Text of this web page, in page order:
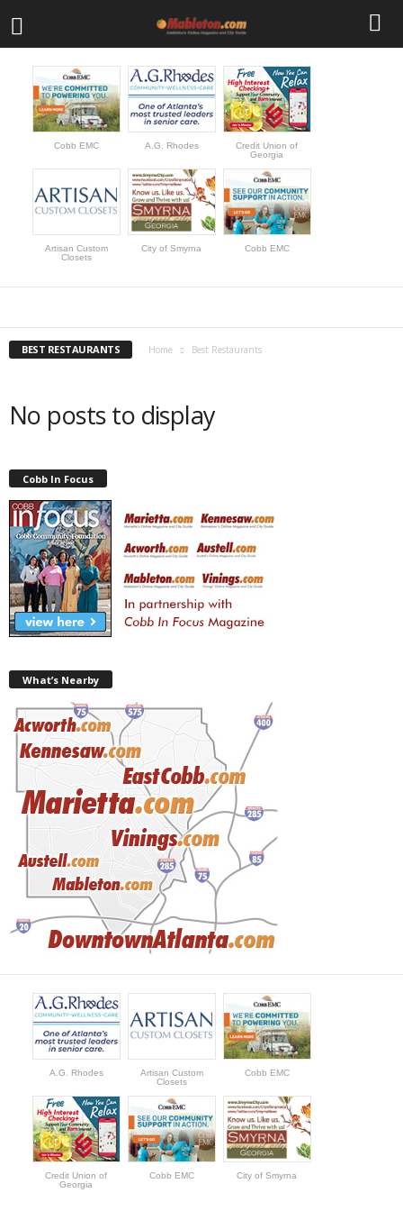
Cobb EMC A.G. Rhodes
Credit Union of
Georgia
Artisan Custom
Closets
City of Smyrna Cobb EMC
BEST RESTAURANTS Home Best Restaurants
No posts to display
Cobb In Focus
What’s Nearby
A.G. Rhodes
Artisan Custom
Closets
Cobb EMC
Credit Union of
Georgia
Cobb EMC City of Smyrna